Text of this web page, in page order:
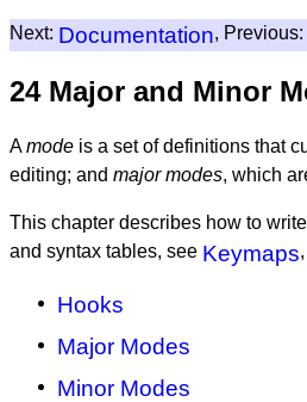
Next: Documentation, Previous:
24 Major and Minor
Amode is a set of definitions that
editing; and major modes, which
This chapter describes how to
and syntax tables, see Keymaps
Hooks
Major Modes
Minor Modes